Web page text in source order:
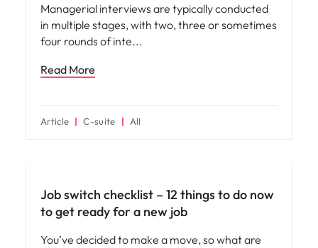
Managerial interviews are typically conducted
in multiple stages, with two, three or sometimes
four rounds of inte
Read More
Article C-suite All
Job switch checklist – 12 things to do now
to get ready for a new job
You’ve decided to make a move, so what are